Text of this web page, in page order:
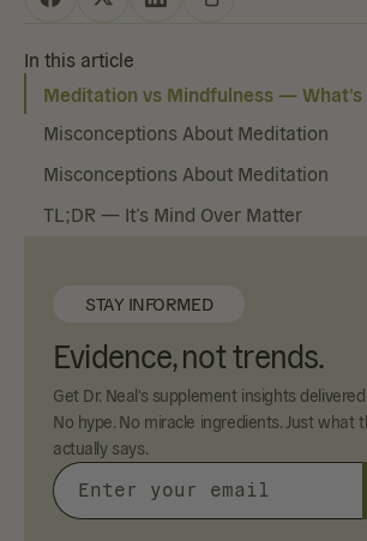
In this article
Meditation vs Mindfulness —
Misconceptions About Meditation
Misconceptions About Meditation
TL;DR — It’s Mind Over Matter
STAY INFORMED
Evidence, not trends.
Get Dr. Neal's supplement insights
No hype. No miracle ingredients. Just what
actually says.
Enter
your